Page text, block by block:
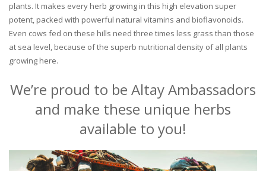
plants. It makes every herb growing in this high elevation super
potent, packed with powerful natural vitamins and bioflavonoids.
Even cows fed on these hills need three times less grass than those
at sea level, because of the superb nutritional density of all plants
growing here.
We’re proud to be Altay Ambassadors
and make these unique herbs
available to you!